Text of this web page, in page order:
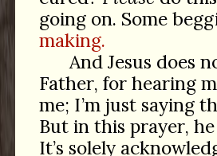
going on. Some
making.
And Jesus does
Father, for hearing
me; I’m just saying
But in this prayer,
It’s solely